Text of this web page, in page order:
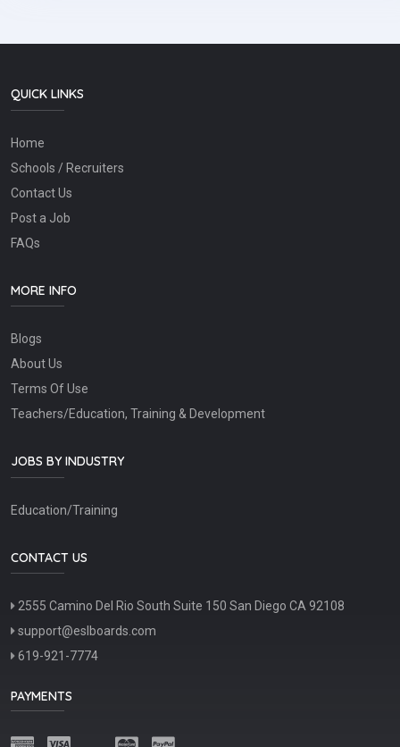
QUICK LINKS
Home
Schools / Recruiters
Contact Us
Post a Job
FAQs
MORE INFO
Blogs
About Us
Terms Of Use
Teachers/Education, Training & Development
JOBS BY INDUSTRY
Education/Training
CONTACT US
2555 Camino Del Rio South Suite 150 San Diego CA 92108
support@eslboards.com
619-921-7774
PAYMENTS